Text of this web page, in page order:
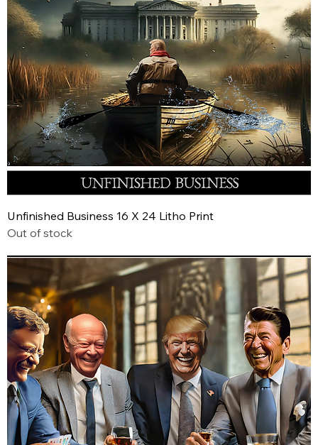
Unfinished Business 16 X 24 Litho Print
Out of stock